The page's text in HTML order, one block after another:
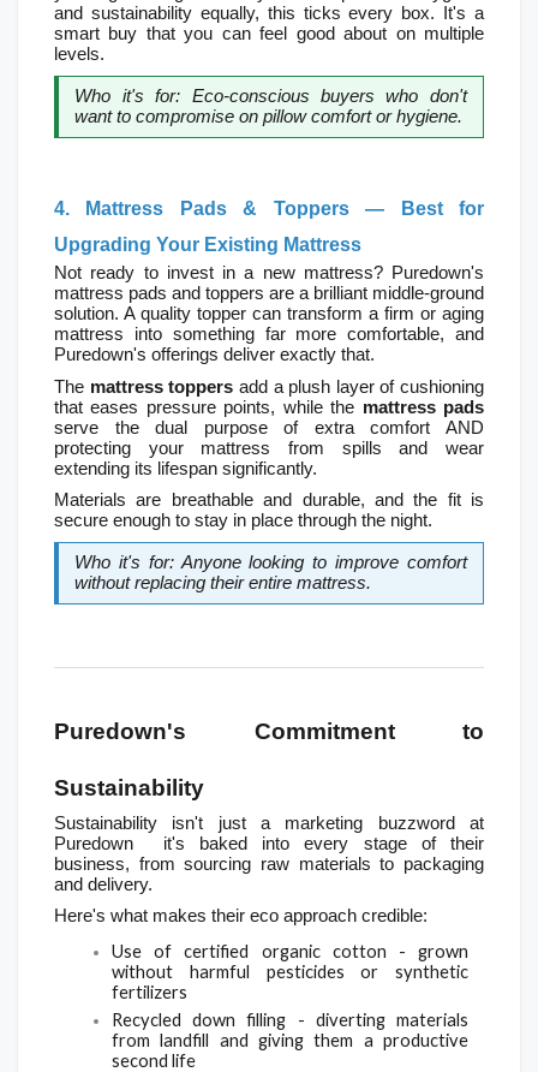
and sustainability equally, this ticks every box. It's a
smart buy that you can feel good about on multiple
levels.
Who it's for: Eco-conscious buyers who don't
want to compromise on pillow comfort or hygiene.
4. Mattress Pads & Toppers — Best for
Upgrading Your Existing Mattress
Not ready to invest in a new mattress? Puredown's
mattress pads and toppers are a brilliant middle-ground
solution. A quality topper can transform a firm or aging
mattress into something far more comfortable, and
Puredown's offerings deliver exactly that.
The mattress toppers add a plush layer of cushioning
that eases pressure points, while the mattress pads
serve the dual purpose of extra comfort AND
protecting your mattress from spills and wear
extending its lifespan significantly.
Materials are breathable and durable, and the fit is
secure enough to stay in place through the night.
Who it's for: Anyone looking to improve comfort
without replacing their entire mattress.
Puredown's Commitment to
Sustainability
Sustainability isn't just a marketing buzzword at
Puredown  it's baked into every stage of their
business, from sourcing raw materials to packaging
and delivery.
Here's what makes their eco approach credible:
Use of certified organic cotton - grown
without harmful pesticides or synthetic
fertilizers
Recycled down filling - diverting materials
from landfill and giving them a productive
second life